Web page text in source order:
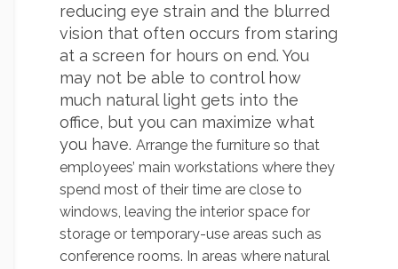
reducing eye strain and the blurred
vision that often occurs from staring
at a screen for hours on end. You
may not be able to control how
much natural light gets into the
office, but you can maximize what
you have. Arrange the furniture so that
employees’ main workstations where they
spend most of their time are close to
windows, leaving the interior space for
storage or temporary-use areas such as
conference rooms. In areas where natural